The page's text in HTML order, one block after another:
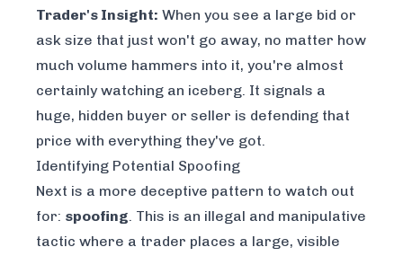
Trader's Insight: When you see a large bid or
ask size that just won't go away, no matter how
much volume hammers into it, you're almost
certainly watching an iceberg. It signals a
huge, hidden buyer or seller is defending that
price with everything they've got.
Identifying Potential Spoofing
Next is a more deceptive pattern to watch out
for: spoofing. This is an illegal and manipulative
tactic where a trader places a large, visible